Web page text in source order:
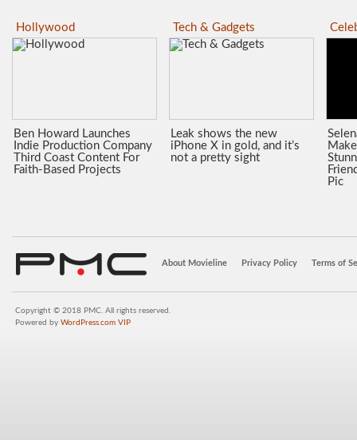
Hollywood
Ben Howard Launches
Indie Production Company
Third Coast Content For
Faith-Based Projects
Tech & Gadgets
Leak shows the new
iPhone X in gold, and it’s
not a pretty sight
Pic
About Movieline Privacy Policy Terms of
Copyright © 2018 PMC. All rights reserved.
Powered by WordPress.com VIP